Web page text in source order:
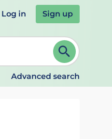
Log in Sign up
Continue typing to refine.
Advanced search